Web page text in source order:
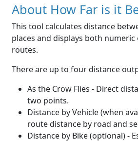
About How Far is it
This tool calculates distance
places and displays both
routes.
There are up to four distance
As the Crow Flies - Direct
two points.
Distance by Vehicle (when
route distance by road and
Distance by Bike (optional) -